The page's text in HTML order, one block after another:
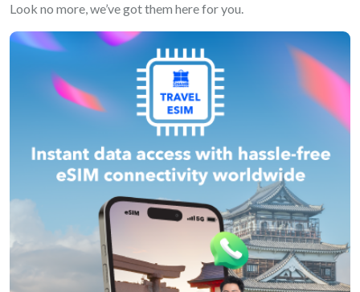
Look no more, we’ve got them here for you.